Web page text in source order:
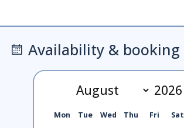
Availability & booking
Mon Tue Wed Thu Fri Sat